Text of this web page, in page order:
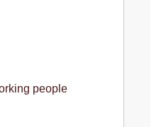
people